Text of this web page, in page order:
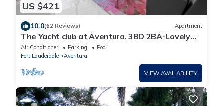
US $421
10.0(62 Reviews) Apartment
The Yacht club at Aventura, 3BD 2BA-Lovely
Apt#308 Fully Equipped WIFI
Air Conditioner Parking
Pool
Fort Lauderdale
Aventura
VIEW AVAILABILITY